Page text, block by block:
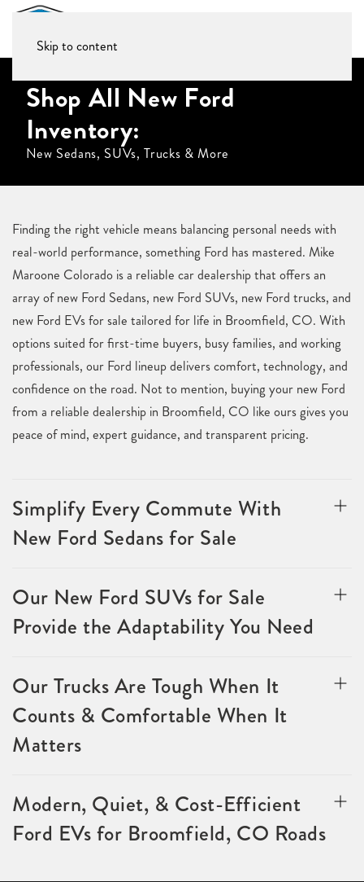
Skip to content
Shop All New Ford
Inventory:
New Sedans, SUVs, Trucks & More
Finding the right vehicle means balancing personal needs with
real-world performance, something Ford has mastered. Mike
Maroone Colorado is a reliable car dealership that offers an
array of new Ford Sedans, new Ford SUVs, new Ford trucks, and
new Ford EVs for sale tailored for life in Broomfield, CO. With
options suited for first-time buyers, busy families, and working
professionals, our Ford lineup delivers comfort, technology, and
confidence on the road. Not to mention, buying your new Ford
from a reliable dealership in Broomfield, CO like ours gives you
peace of mind, expert guidance, and transparent pricing.
Simplify Every Commute With
New Ford Sedans for Sale
Our New Ford SUVs for Sale
Provide the Adaptability You Need
Our Trucks Are Tough When It
Counts & Comfortable When It
Matters
Modern, Quiet, & Cost-Efficient
Ford EVs for Broomfield, CO Roads